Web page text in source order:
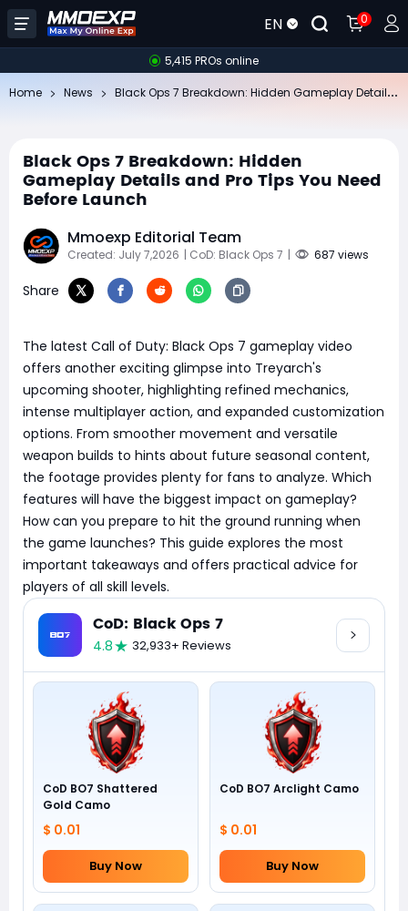
EN 0
5,415 PROs online
Home News
Black Ops 7 Breakdown: Hidden
Gameplay Details and Pro Tips You Need
Before Launch
Mmoexp Editorial Team
Created: July 7,2026 | CoD: Black Ops 7 | 687 views
Share
The latest Call of Duty: Black Ops 7 gameplay video
offers another exciting glimpse into Treyarch's
upcoming shooter, highlighting refined mechanics,
intense multiplayer action, and expanded customization
options. From smoother movement and versatile
weapon builds to hints about future seasonal content,
the footage provides plenty for fans to analyze. Which
features will have the biggest impact on gameplay?
How can you prepare to hit the ground running when
the game launches? This guide explores the most
important takeaways and offers practical advice for
players of all skill levels.
CoD: Black Ops 7
4.8 32,933+ Reviews
CoD BO7 Shattered
Gold Camo
$ 0.01
Buy Now
CoD BO7 Arclight Camo
$ 0.01
Buy Now